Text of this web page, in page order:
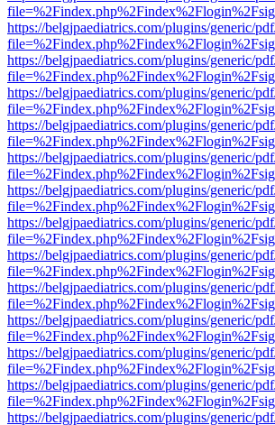
https://belgjpaediatrics.com/plugins/generic/
https://belgjpaediatrics.com/plugins/generic/
https://belgjpaediatrics.com/plugins/generic/
https://belgjpaediatrics.com/plugins/generic/
https://belgjpaediatrics.com/plugins/generic/
https://belgjpaediatrics.com/plugins/generic/
https://belgjpaediatrics.com/plugins/generic/
https://belgjpaediatrics.com/plugins/generic/
https://belgjpaediatrics.com/plugins/generic/
https://belgjpaediatrics.com/plugins/generic/
https://belgjpaediatrics.com/plugins/generic/
https://belgjpaediatrics.com/plugins/generic/
https://belgjpaediatrics.com/plugins/generic/